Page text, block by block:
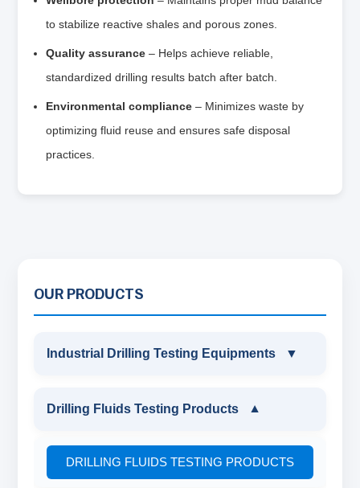
to stabilize reactive shales and porous zones.
Quality assurance – Helps achieve reliable,
standardized drilling results batch after batch.
Environmental compliance – Minimizes waste by
optimizing fluid reuse and ensures safe disposal
practices.
OUR PRODUCTS
Industrial Drilling Testing Equipments ▼
INDUSTRIAL DRILLING TESTING
Drilling Fluids Testing Products ▼
DRILLING FLUIDS TESTING PRODUCTS